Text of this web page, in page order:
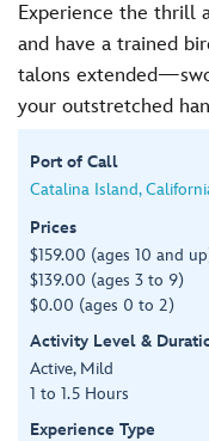
Experience the thrill
and have a trained
talons
your outstretched
Port of Call
Catalina Island,
Prices
$159.00 (ages 10 and
$139.00 (ages 3 to 9)
$0.00 (ages 0 to 2)
Activity Level &
Active, Mild
1 to 1.5 Hours
Experience Type